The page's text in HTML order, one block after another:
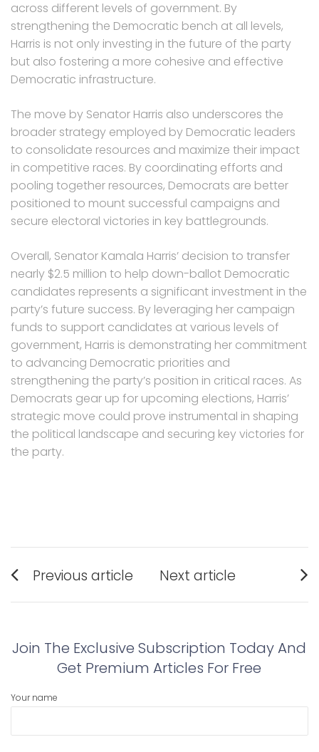
across different levels of government. By
strengthening the Democratic bench at all levels,
Harris is not only investing in the future of the party
but also fostering a more cohesive and effective
Democratic infrastructure.
The move by Senator Harris also underscores the
broader strategy employed by Democratic leaders
to consolidate resources and maximize their impact
in competitive races. By coordinating efforts and
pooling together resources, Democrats are better
positioned to mount successful campaigns and
secure electoral victories in key battlegrounds.
Overall, Senator Kamala Harris’ decision to transfer
nearly $2.5 million to help down-ballot Democratic
candidates represents a significant investment in the
party’s future success. By leveraging her campaign
funds to support candidates at various levels of
government, Harris is demonstrating her commitment
to advancing Democratic priorities and
strengthening the party’s position in critical races. As
Democrats gear up for upcoming elections, Harris’
strategic move could prove instrumental in shaping
the political landscape and securing key victories for
the party.
Post
navigation
Previous article
post:
Next article
post:
Join The Exclusive Subscription Today And
Get Premium Articles For Free
Your name